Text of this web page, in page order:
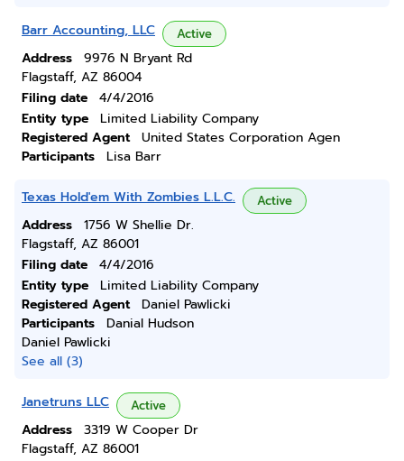
Barr Accounting, LLC Active
Address
9976 N Bryant Rd
Flagstaff, AZ 86004
Filing date
4/4/2016
Entity type
Limited Liability Company
Registered Agent
United States Corporation Agen
Participants
Lisa Barr
Texas Hold'em With Zombies L.L.C. Active
Address
1756 W Shellie Dr.
Flagstaff, AZ 86001
Filing date
4/4/2016
Entity type
Limited Liability Company
Registered Agent
Daniel Pawlicki
Participants
Danial Hudson
Daniel Pawlicki
See all (3)
Janetruns LLC Active
Address
3319 W Cooper Dr
Flagstaff, AZ 86001